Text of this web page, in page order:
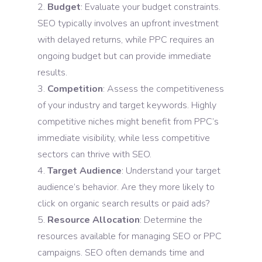
Budget: Evaluate your budget constraints.
SEO typically involves an upfront investment
with delayed returns, while PPC requires an
ongoing budget but can provide immediate
results.
Competition: Assess the competitiveness
of your industry and target keywords. Highly
competitive niches might benefit from PPC’s
immediate visibility, while less competitive
sectors can thrive with SEO.
Target Audience: Understand your target
audience’s behavior. Are they more likely to
click on organic search results or paid ads?
Resource Allocation: Determine the
resources available for managing SEO or PPC
campaigns. SEO often demands time and